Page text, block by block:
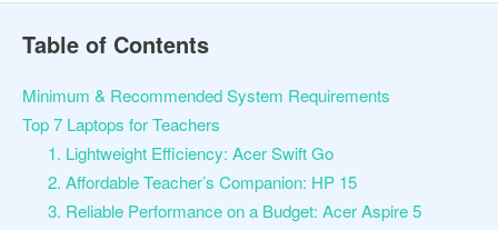
Table of Contents
Minimum & Recommended System Requirements
Top 7 Laptops for Teachers
1. Lightweight Efficiency: Acer Swift Go
2. Affordable Teacher’s Companion: HP 15
3. Reliable Performance on a Budget: Acer Aspire 5